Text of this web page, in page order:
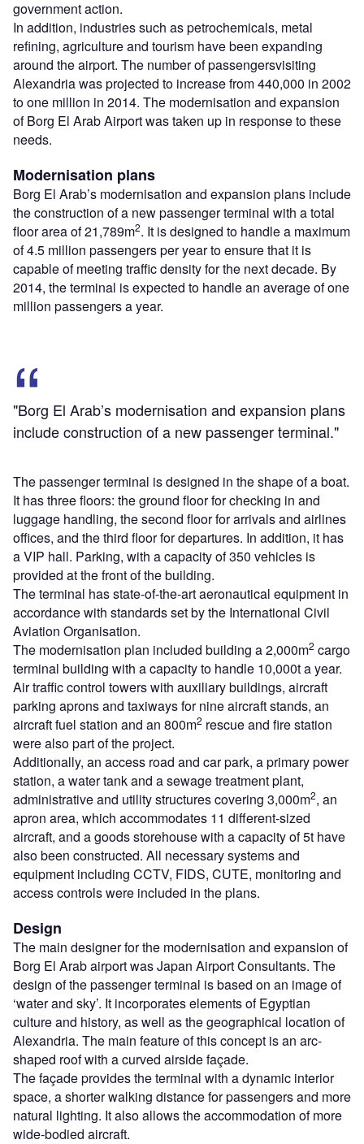
government action.
In addition, industries such as petrochemicals, metal
refining, agriculture and tourism have been expanding
around the airport. The number of passengersvisiting
Alexandria was projected to increase from 440,000 in 2002
to one million in 2014. The modernisation and expansion
of Borg El Arab Airport was taken up in response to these
needs.
Modernisation plans
Borg El Arab’s modernisation and expansion plans include
the construction of a new passenger terminal with a total
floor area of 21,789m2. It is designed to handle a maximum
of 4.5 million passengers per year to ensure that it is
capable of meeting traffic density for the next decade. By
2014, the terminal is expected to handle an average of one
million passengers a year.
"Borg El Arab’s modernisation and expansion plans
include construction of a new passenger terminal."
The passenger terminal is designed in the shape of a boat.
It has three floors: the ground floor for checking in and
luggage handling, the second floor for arrivals and airlines
offices, and the third floor for departures. In addition, it has
a VIP hall. Parking, with a capacity of 350 vehicles is
provided at the front of the building.
The terminal has state-of-the-art aeronautical equipment in
accordance with standards set by the International Civil
Aviation Organisation.
The modernisation plan included building a 2,000m2 cargo
terminal building with a capacity to handle 10,000t a year.
Air traffic control towers with auxiliary buildings, aircraft
parking aprons and taxiways for nine aircraft stands, an
aircraft fuel station and an 800m2 rescue and fire station
were also part of the project.
Additionally, an access road and car park, a primary power
station, a water tank and a sewage treatment plant,
administrative and utility structures covering 3,000m2, an
apron area, which accommodates 11 different-sized
aircraft, and a goods storehouse with a capacity of 5t have
also been constructed. All necessary systems and
equipment including CCTV, FIDS, CUTE, monitoring and
access controls were included in the plans.
Design
The main designer for the modernisation and expansion of
Borg El Arab airport was Japan Airport Consultants. The
design of the passenger terminal is based on an image of
‘water and sky’. It incorporates elements of Egyptian
culture and history, as well as the geographical location of
Alexandria. The main feature of this concept is an arc-
shaped roof with a curved airside façade.
The façade provides the terminal with a dynamic interior
space, a shorter walking distance for passengers and more
natural lighting. It also allows the accommodation of more
wide-bodied aircraft.